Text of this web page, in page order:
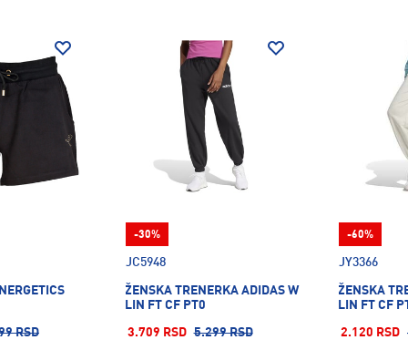
RSD
JC5948
ŽENSKA TRENERKA ADIDAS W
LIN FT CF PT0
3.709 RSD 5.299 RSD
-30%
JY3366
ŽENSKA
LIN FT CF
2.120 RSD
-60%